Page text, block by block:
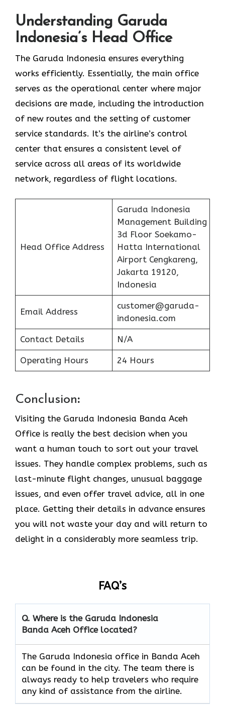
Understanding Garuda
Indonesia’s Head Office
The Garuda Indonesia ensures everything
works efficiently. Essentially, the main office
serves as the operational center where major
decisions are made, including the introduction
of new routes and the setting of customer
service standards. It’s the airline’s control
center that ensures a consistent level of
service across all areas of its worldwide
network, regardless of flight locations.
Head Office Address
Garuda Indonesia
Management Building
3d Floor Soekamo-
Hatta International
Airport Cengkareng,
Jakarta 19120,
Indonesia
Email Address
customer@garuda-
indonesia.com
Contact Details N/A
Operating Hours 24 Hours
Conclusion:
Visiting​‍​‌‍​‍‌​‍​‌‍​‍‌ the Garuda Indonesia Banda Aceh
Office is really the best decision when you
want a human touch to sort out your travel
issues. They handle complex problems, such as
last-minute flight changes, unusual baggage
issues, and even offer travel advice, all in one
place. Getting their details in advance ensures
you will not waste your day and will return to
delight in a considerably more seamless trip.‌‍
FAQ’s
Q. Where is the Garuda Indonesia
Banda Aceh Office located?
The​‍​‌‍​‍‌​‍​‌‍​‍‌ Garuda Indonesia office in Banda Aceh
can be found in the city. The team there is
always ready to help travelers who require
any kind of assistance from the ​‍​‌‍​‍‌​‍​‌‍​‍‌airline.